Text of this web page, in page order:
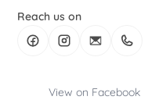
Reach us on
View on Facebook